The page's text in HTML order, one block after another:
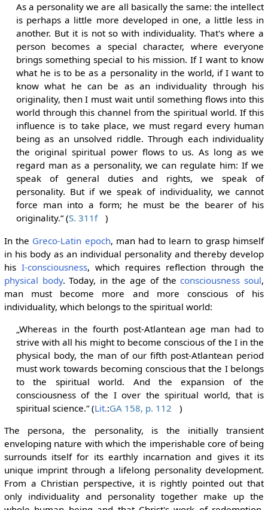
As a personality we are all basically the same: the intellect
is perhaps a little more developed in one, a little less in
another. But it is not so with individuality. That's where a
person becomes a special character, where everyone
brings something special to his mission. If I want to know
what he is to be as a personality in the world, if I want to
know what he can be as an individuality through his
originality, then I must wait until something flows into this
world through this channel from the spiritual world. If this
influence is to take place, we must regard every human
being as an unsolved riddle. Through each individuality
the original spiritual power flows to us. As long as we
regard man as a personality, we can regulate him: If we
speak of general duties and rights, we speak of
personality. But if we speak of individuality, we cannot
force man into a form; he must be the bearer of his
originality.“ (S. 311f
)
In the Greco-Latin epoch, man had to learn to grasp himself
in his body as an individual personality and thereby develop
his I-consciousness, which requires reflection through the
physical body. Today, in the age of theconsciousness soul,
man must become more and more conscious of his
individuality, which belongs to the spiritual world:
„Whereas in the fourth post-Atlantean age man had to
strive with all his might to become conscious of the I in the
physical body, the man of our fifth post-Atlantean period
must work towards becoming conscious that the I belongs
to the spiritual world. And the expansion of the
consciousness of the I over the spiritual world, that is
spiritual science.“ (Lit.:GA 158, p. 112
)
The persona, the personality, is the initially transient
enveloping nature with which the imperishable core of being
surrounds itself for its earthly incarnation and gives it its
unique imprint through a lifelong personality development.
From a Christian perspective, it is rightly pointed out that
only individuality and personality together make up the